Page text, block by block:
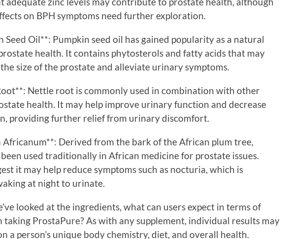
on BPH symptoms need further exploration.
Seed Oil**: Pumpkin seed oil has gained popularity as a natural
health. It contains phytosterols and fatty acids that may
size of the prostate and alleviate urinary symptoms.
Nettle root is commonly used in combination with other
health. It may help improve urinary function and decrease
providing further relief from urinary discomfort.
Africanum**: Derived from the bark of the African plum tree,
been used traditionally in African medicine for prostate issues.
it may help reduce symptoms such as nocturia, which is
at night to urinate.
looked at the ingredients, what can users expect in terms of
taking ProstaPure? As with any supplement, individual results may
a person’s unique body chemistry, diet, and overall health.